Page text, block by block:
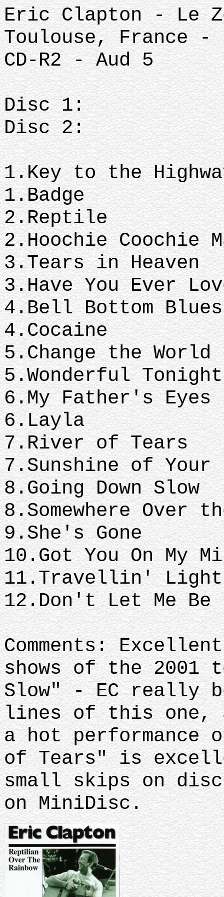
Eric Clapton - Le
Toulouse, France -
CD-R2 - Aud 5
Disc 2:
1.Key to
1.Badge
2.Hoochie Coochie
3.Tears
3.Have You Ever
4.Bell
4.Cocaine
5.Wonderful Tonight
6.My
6.Layla
7.River
7.Sunshine of Your
8.Going
8.Somewhere Over
9.She's Gone
10.Got You On My
11.Travellin'
12.Don't Let Me
Comments:
shows of the 2001
Slow" - EC really
lines of this one,
a hot performance
of Tears" is
small skips on
on MiniDisc.